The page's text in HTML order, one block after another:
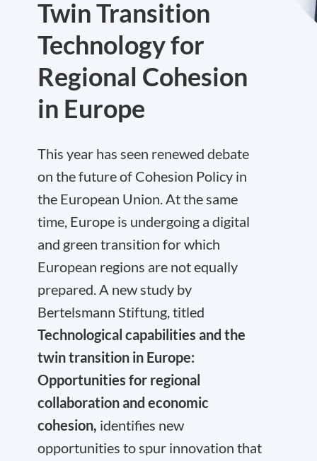
Twin Transition
Technology for
Regional Cohesion
in Europe
This year has seen renewed debate
on the future of Cohesion Policy in
the European Union. At the same
time, Europe is undergoing a digital
and green transition for which
European regions are not equally
prepared. A new study by
Bertelsmann Stiftung, titled
Technological capabilities and the
twin transition in Europe:
Opportunities for regional
collaboration and economic
cohesion, identifies new
opportunities to spur innovation that